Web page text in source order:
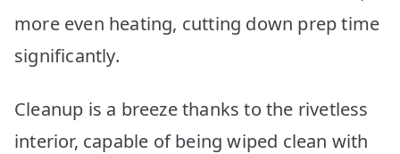
more even heating, cutting down prep time
significantly.
Cleanup is a breeze thanks to the rivetless
interior, capable of being wiped clean with